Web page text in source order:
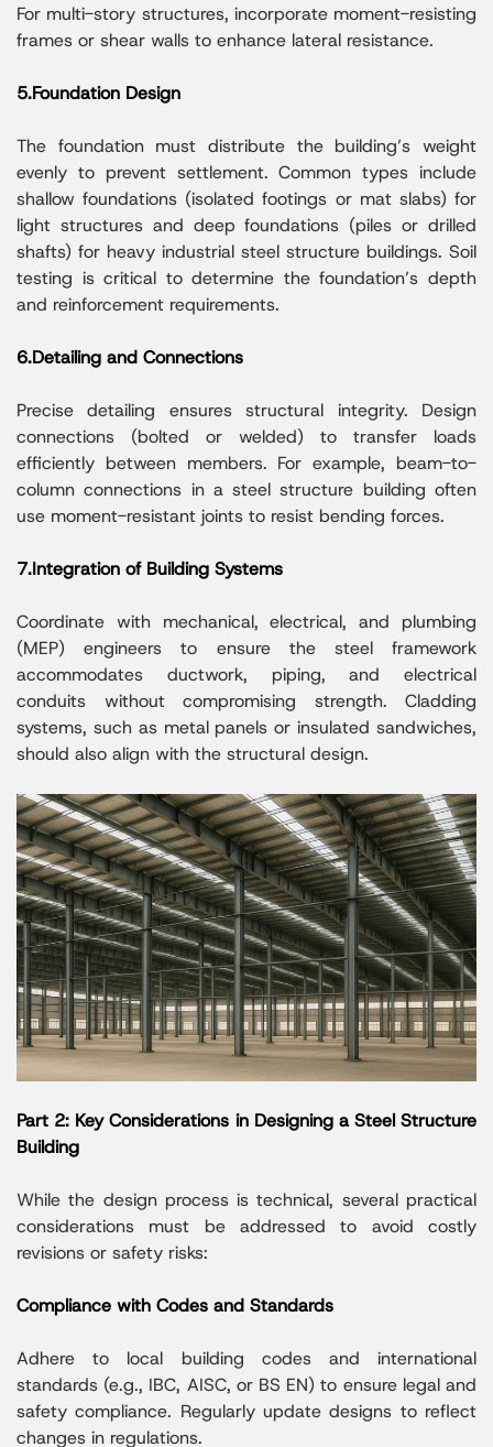
For multi-story structures, incorporate moment-resisting
frames or shear walls to enhance lateral resistance.
5.Foundation Design
The foundation must distribute the building’s weight
evenly to prevent settlement. Common types include
shallow foundations (isolated footings or mat slabs) for
light structures and deep foundations (piles or drilled
shafts) for heavy industrial steel structure buildings. Soil
testing is critical to determine the foundation’s depth
and reinforcement requirements.
6.Detailing and Connections
Precise detailing ensures structural integrity. Design
connections (bolted or welded) to transfer loads
efficiently between members. For example, beam-to-
column connections in a steel structure building often
use moment-resistant joints to resist bending forces.
7.Integration of Building Systems
Coordinate with mechanical, electrical, and plumbing
(MEP) engineers to ensure the steel framework
accommodates ductwork, piping, and electrical
conduits without compromising strength. Cladding
systems, such as metal panels or insulated sandwiches,
should also align with the structural design.
Part 2: Key Considerations in Designing a Steel Structure
Building
While the design process is technical, several practical
considerations must be addressed to avoid costly
revisions or safety risks:
Compliance with Codes and Standards
Adhere to local building codes and international
standards (e.g., IBC, AISC, or BS EN) to ensure legal and
safety compliance. Regularly update designs to reflect
changes in regulations.